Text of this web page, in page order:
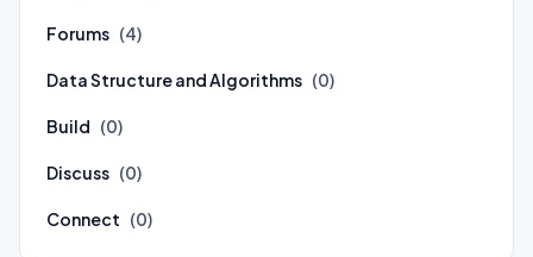
Forums (4)
Data Structure and Algorithms (0)
Build (0)
Discuss (0)
Connect (0)